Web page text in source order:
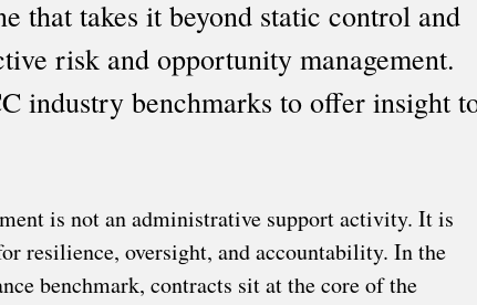
that takes it beyond static control and
risk and opportunity management.
industry benchmarks to offer insight
is not an administrative support activity. It is
resilience, oversight, and accountability. In the
benchmark, contracts sit at the core of the